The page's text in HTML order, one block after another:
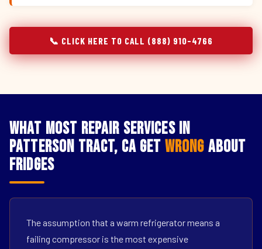
📞 CLICK HERE TO CALL (888) 910-4766
What Most Repair Services in
Patterson Tract, CA Get Wrong About
Fridges
The assumption that a warm refrigerator means a
failing compressor is the most expensive